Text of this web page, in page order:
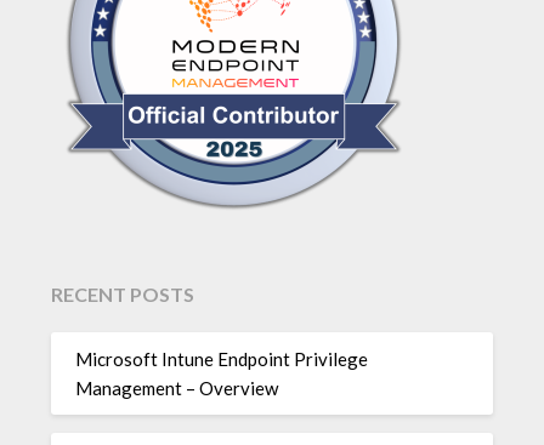
RECENT POSTS
Microsoft Intune Endpoint Privilege
Management – Overview